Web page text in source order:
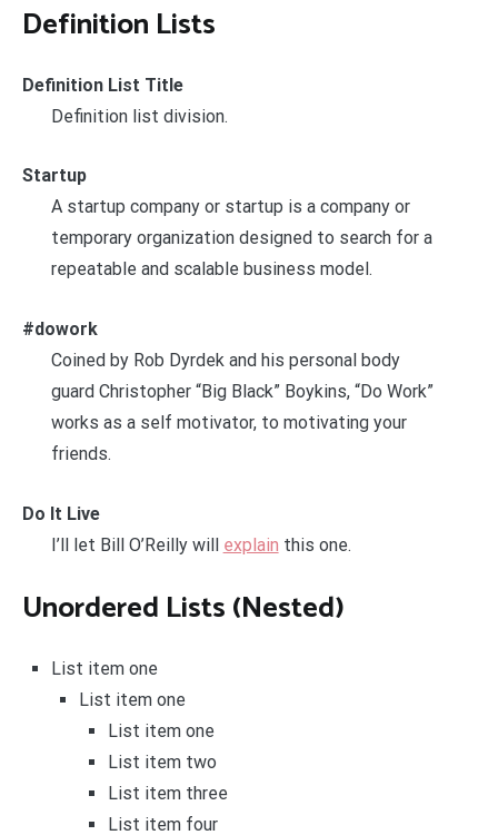
Definition Lists
Definition List Title
Definition list division.
Startup
A startup company or startup is a company or
temporary organization designed to search for a
repeatable and scalable business model.
#dowork
Coined by Rob Dyrdek and his personal body
guard Christopher “Big Black” Boykins, “Do Work”
works as a self motivator, to motivating your
friends.
Do It Live
I’ll let Bill O’Reilly will explain this one.
Unordered Lists (Nested)
List item one
List item one
List item one
List item two
List item three
List item four